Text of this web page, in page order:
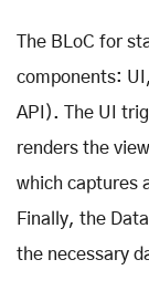
The BLoC for
components:
API). The UI
renders the
which captures
Finally, the
the necessary